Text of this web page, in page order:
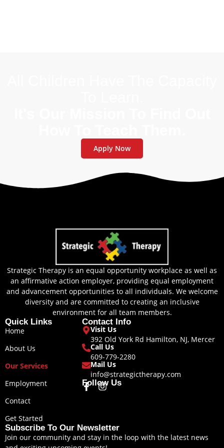
Apply Now
Strategic Therapy is an equal opportunity workplace as well as
an affirmative action employer, providing equal employment
and advancement opportunities to all individuals. We welcome
diversity and are committed to creating an inclusive
environment for all team members.
Quick Links
Home
About Us
Our Services
Employment
Contact
Get Started
Contact Info
Visit Us
392 Old York Rd Hamilton, NJ, Mercer
Call Us
609-779-2280
Mail Us
info@strategictherapy.com
Follow Us
F
a
o
o
I
g
r
Subscribe To Our Newsletter
Join our community and stay in the loop with the latest news